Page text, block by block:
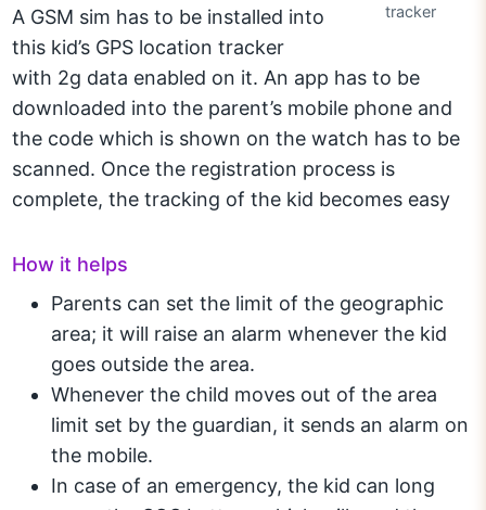
tracker
A GSM sim has to be installed into
this kid’s GPS location tracker
with 2g data enabled on it. An app has to be
downloaded into the parent’s mobile phone and
the code which is shown on the watch has to be
scanned. Once the registration process is
complete, the tracking of the kid becomes easy
How it helps
Parents can set the limit of the geographic
area; it will raise an alarm whenever the kid
goes outside the area.
Whenever the child moves out of the area
limit set by the guardian, it sends an alarm on
the mobile.
In case of an emergency, the kid can long